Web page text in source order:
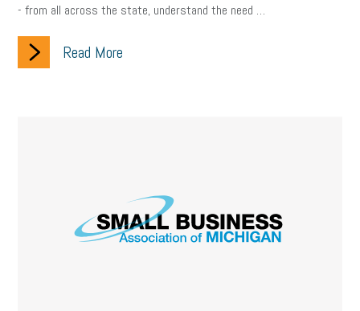
- from all across the state, understand the need …
Read More